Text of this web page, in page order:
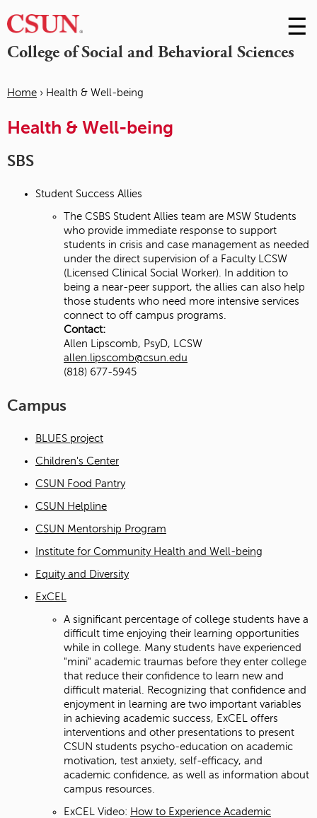
College of Social and Behavioral Sciences
Skip
to
☰
are
here
Home › Health & Well-being
Health & Well-being
SBS
Student Success Allies
The CSBS Student Allies team are MSW Students
who provide immediate response to support
students in crisis and case management as needed
under the direct supervision of a Faculty LCSW
(Licensed Clinical Social Worker). In addition to
being a near-peer support, the allies can also help
those students who need more intensive services
connect to off campus programs.
Contact:
Allen Lipscomb, PsyD, LCSW
allen.lipscomb@csun.edu
(818) 677-5945
Campus
BLUES project
Children's Center
CSUN Food Pantry
CSUN Helpline
CSUN Mentorship Program
Institute for Community Health and Well-being
Equity and Diversity
ExCEL
A significant percentage of college students have a
difficult time enjoying their learning opportunities
while in college. Many students have experienced
"mini" academic traumas before they enter college
that reduce their confidence to learn new and
difficult material. Recognizing that confidence and
enjoyment in learning are two important variables
in achieving academic success, ExCEL offers
interventions and other presentations to present
CSUN students psycho-education on academic
motivation, test anxiety, self-efficacy, and
academic confidence, as well as information about
campus resources.
ExCEL Video: How to Experience Academic